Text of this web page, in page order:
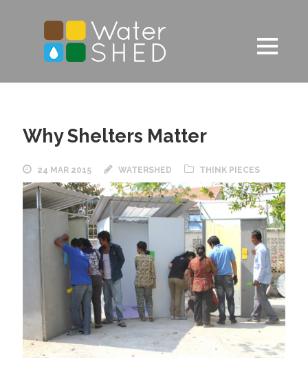
Why Shelters Matter
24 MAR 2015 WATERSHED THINK PIECES